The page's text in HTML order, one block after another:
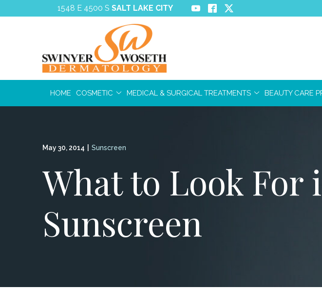
to
1548 E 4500 SSALT LAKE CITY
HOME COSMETIC MEDICAL & SURGICAL TREATMENTS BEAUTY CARE
May 30, 2014 Sunscreen
What to Look For
Sunscreen